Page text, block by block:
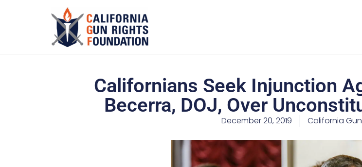
Californians Seek Injunction
Becerra, DOJ, Over
December 20, 2019 California